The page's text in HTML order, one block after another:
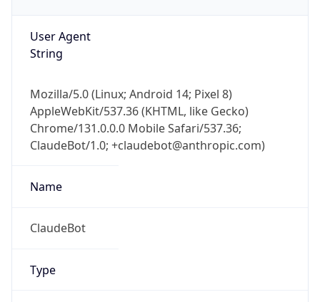
User Agent
String
Mozilla/5.0 (Linux; Android 14; Pixel 8)
AppleWebKit/537.36 (KHTML, like Gecko)
Chrome/131.0.0.0 Mobile Safari/537.36;
ClaudeBot/1.0; +claudebot@anthropic.com)
Name
ClaudeBot
Type